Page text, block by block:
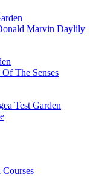
Marvin Daylily
The Senses
Test Garden